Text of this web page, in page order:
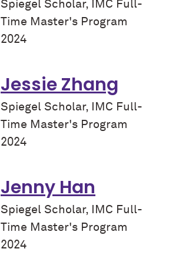
Spiegel Scholar, IMC Full-
Time Master's Program
2024
Jessie Zhang
Spiegel Scholar, IMC Full-
Time Master's Program
2024
Jenny Han
Spiegel Scholar, IMC Full-
Time Master's Program
2024